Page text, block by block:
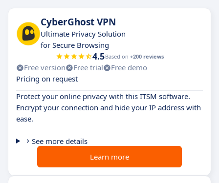
CyberGhost VPN
Ultimate Privacy Solution
for Secure Browsing
4.5Based on +200 reviews
Free version Free trial
Free demo
Pricing on request
Protect your online privacy with this ITSM software.
Encrypt your connection and hide your IP address with
ease.
See more details
Learn more